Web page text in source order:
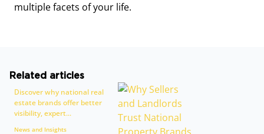
multiple facets of your life.
Related articles
Discover why national real
estate brands offer better
visibility, expert...
News and Insights